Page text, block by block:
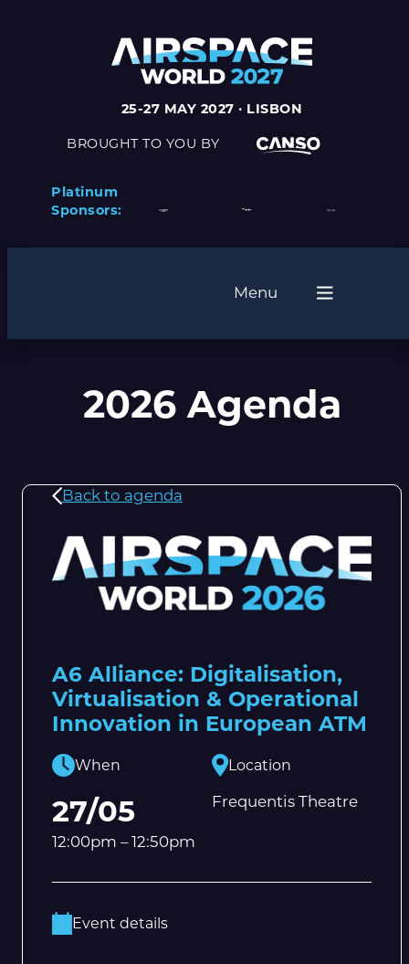
25-27 MAY 2027 · LISBON
BROUGHT TO YOU BY
Platinum
Sponsors:
Menu
2026 Agenda
Back to agenda
A6 Alliance: Digitalisation,
Virtualisation & Operational
Innovation in European ATM
When
27/05
12:00pm – 12:50pm
Location
Frequentis Theatre
Event details